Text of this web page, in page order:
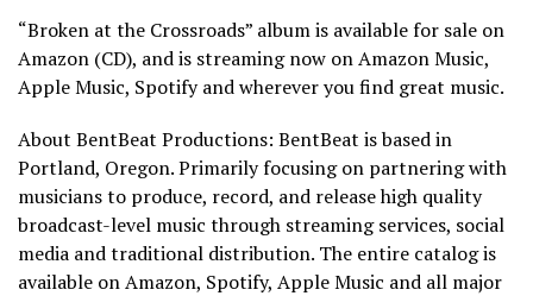
“Broken at the Crossroads” album is available for sale on
Amazon (CD), and is streaming now on Amazon Music,
Apple Music, Spotify and wherever you find great music.
About BentBeat Productions: BentBeat is based in
Portland, Oregon. Primarily focusing on partnering with
musicians to produce, record, and release high quality
broadcast-level music through streaming services, social
media and traditional distribution. The entire catalog is
available on Amazon, Spotify, Apple Music and all major